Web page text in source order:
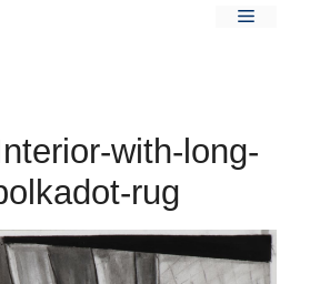
Menu
with-long-
rug